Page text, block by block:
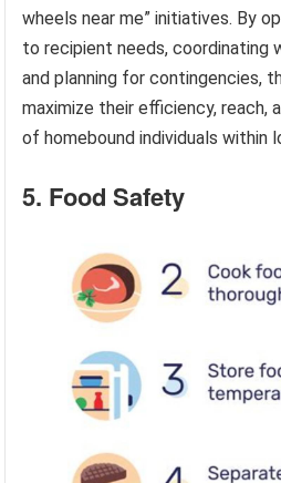
wheels near me” initiatives. By
to recipient needs, coordinating
and planning for contingencies,
maximize their efficiency, reach,
of homebound individuals within
5. Food Safety